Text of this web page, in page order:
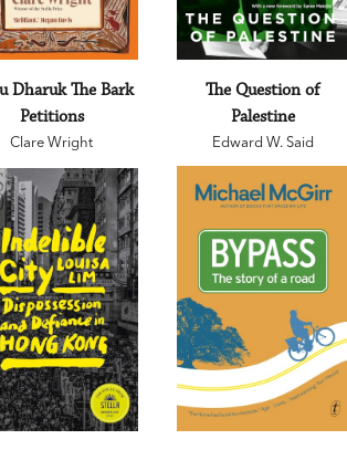
Dharuk The Bark
Petitions
Clare Wright
The Question of
Palestine
Edward W. Said